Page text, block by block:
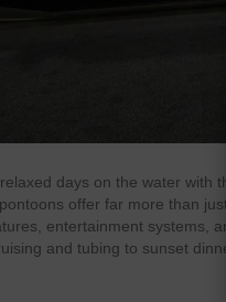
days on the water with
offer far more than
entertainment systems,
and tubing to sunset